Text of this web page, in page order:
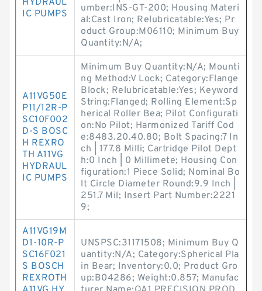
HYDRAUL
IC PUMPS
umber:INS-GT-200; Housing Materi
al:Cast Iron; Relubricatable:Yes; Pr
oduct Group:M06110; Minimum Buy
Quantity:N/A;
A11VG50E
P11/12R-P
SC10F002
D-S BOSC
H REXRO
TH A11VG
HYDRAUL
IC PUMPS
Minimum Buy Quantity:N/A; Mounti
ng Method:V Lock; Category:Flange
Block; Relubricatable:Yes; Keyword
String:Flanged; Rolling Element:Sp
herical Roller Bea; Pilot Configurati
on:No Pilot; Harmonized Tariff Cod
e:8483.20.40.80; Bolt Spacing:7 In
ch | 177.8 Milli; Cartridge Pilot Dept
h:0 Inch | 0 Millimete; Housing Con
figuration:1 Piece Solid; Nominal Bo
lt Circle Diameter Round:9.9 Inch |
251.7 Mil; Insert Part Number:2221
9;
A11VG19M
D1-10R-P
SC16F021
S BOSCH
REXROTH
UNSPSC:31171508; Minimum Buy Q
uantity:N/A; Category:Spherical Pla
in Bear; Inventory:0.0; Product Gro
up:B04286; Weight:0.857; Manufac